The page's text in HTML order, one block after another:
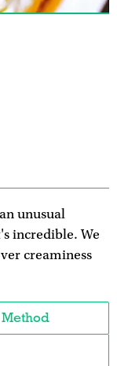
unusual
incredible. We
creaminess
Method